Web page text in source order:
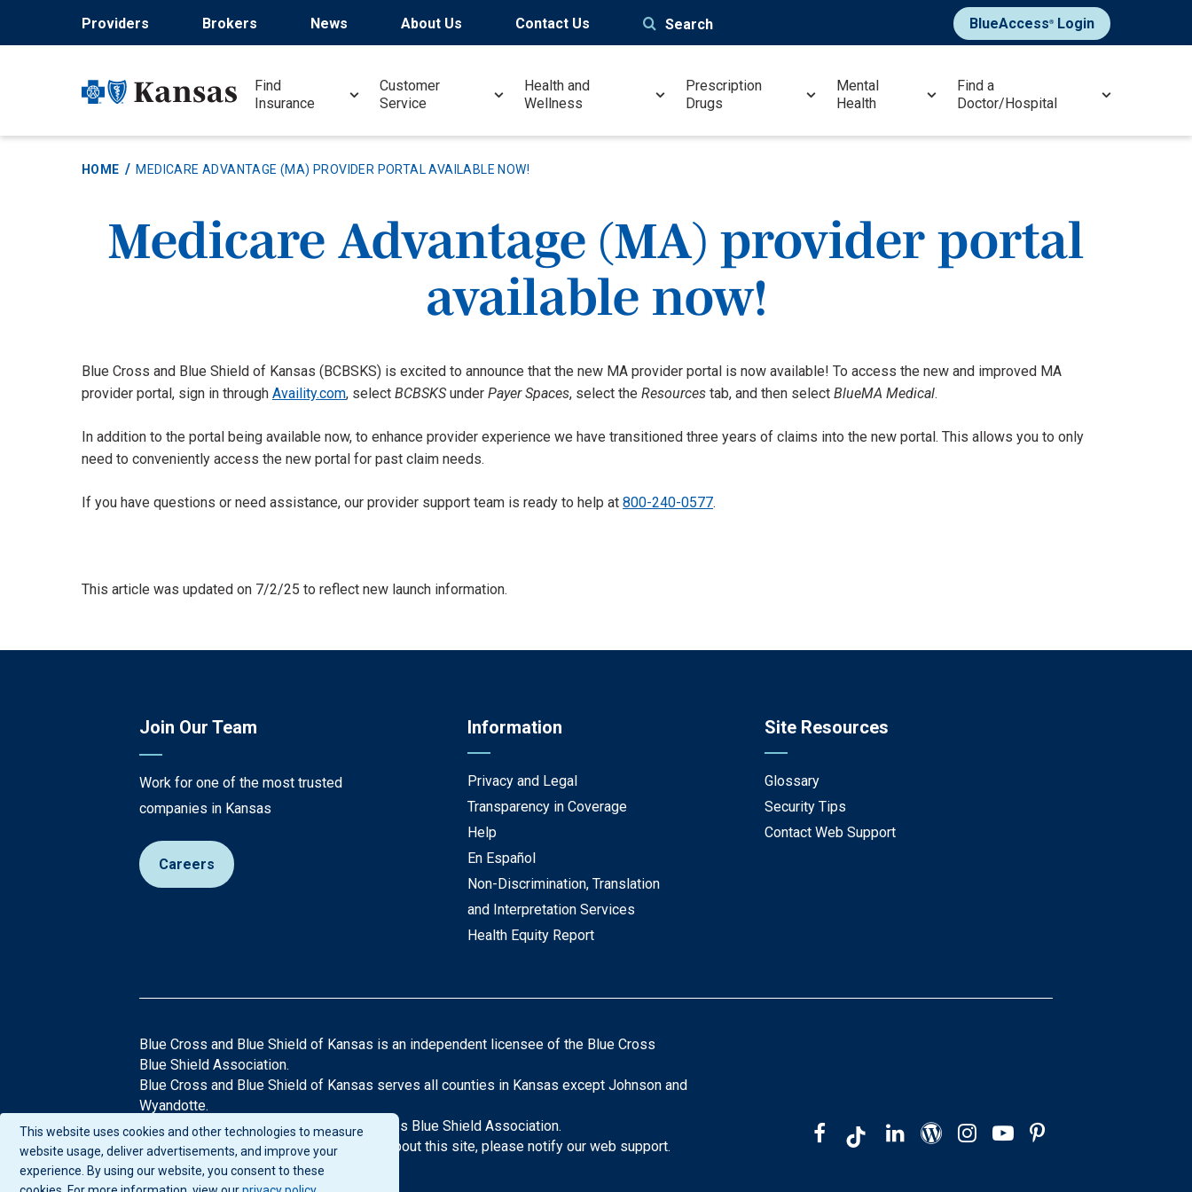
Providers Brokers News About Us Contact Us Search BlueAccess®Login
Find
Insurance
Customer
Service
Health and
Wellness
Prescription
Drugs
Mental
Health
Find a
Doctor/Hospital
HOME MEDICARE ADVANTAGE (MA) PROVIDER PORTAL AVAILABLE NOW!
Medicare Advantage (MA) provider portal
available now!
Blue Cross and Blue Shield of Kansas (BCBSKS) is excited to announce that the new MA provider portal is now available! To access the new and improved MA
provider portal, sign in through Availity.com, select BCBSKS under Payer Spaces, select the Resources tab, and then select BlueMA Medical.
In addition to the portal being available now, to enhance provider experience we have transitioned three years of claims into the new portal. This allows you to only
need to conveniently access the new portal for past claim needs.
If you have questions or need assistance, our provider support team is ready to help at 800-240-0577.
This article was updated on 7/2/25 to reflect new launch information.
Join Our Team
Work for one of the most trusted
companies in Kansas
Careers
Information
Privacy and Legal
Transparency in Coverage
Help
En Español
Non-Discrimination, Translation
and Interpretation Services
Health Equity Report
Site Resources
Glossary
Security Tips
Contact Web Support
Blue Cross and Blue Shield of Kansas is an independent licensee of the Blue Cross
Blue Shield Association.
Blue Cross and Blue Shield of Kansas serves all counties in Kansas except Johnson and
Wyandotte.
®Registered Trademarks of the Blue Cross Blue Shield Association.
If you have any questions or comments about this site, please notify our web support.
This website uses cookies and other technologies to measure
website usage, deliver advertisements, and improve your
experience. By using our website, you consent to these